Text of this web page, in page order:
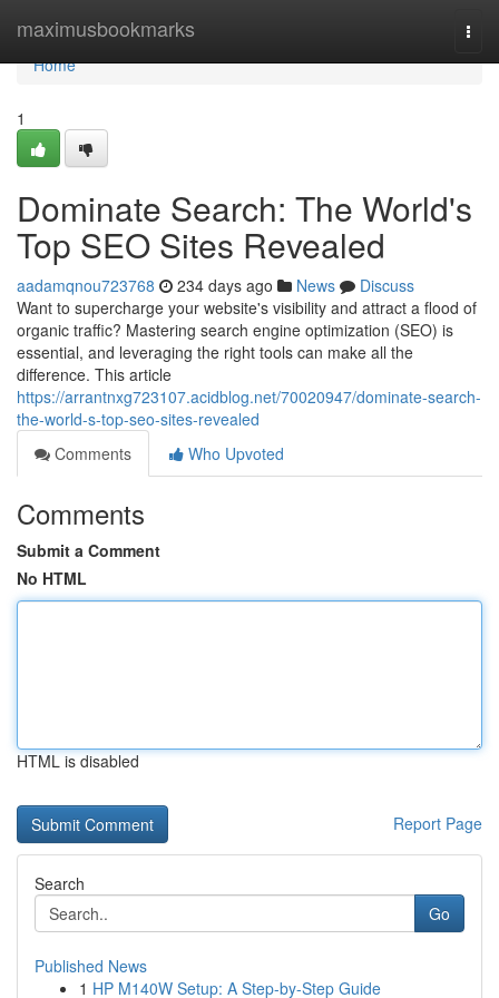
maximusbookmarks
Home
Home
1
Dominate Search: The World's
Top SEO Sites Revealed
aadamqnou723768 234 days ago News
Discuss
Want to supercharge your website's visibility and attract a flood of
organic traffic? Mastering search engine optimization (SEO) is
essential, and leveraging the right tools can make all the
difference. This article
https://arrantnxg723107.acidblog.net/70020947/dominate-search-
the-world-s-top-seo-sites-revealed
Comments
Who Upvoted
Comments
Submit a Comment
No HTML
HTML is disabled
Report Page
Search
Go
Published News
1 HP M140W Setup: A Step-by-Step Guide